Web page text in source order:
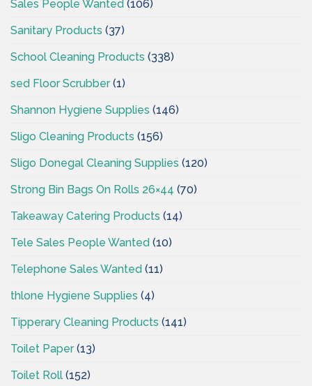
Sales People Wanted (106)
Sanitary Products (37)
School Cleaning Products (338)
sed Floor Scrubber(1)
Shannon Hygiene Supplies (146)
Sligo Cleaning Products (156)
Sligo Donegal Cleaning Supplies (120)
Strong Bin Bags On Rolls 26×44 (70)
Takeaway Catering Products (14)
Tele Sales People Wanted (10)
Telephone Sales Wanted (11)
thlone Hygiene Supplies (4)
Tipperary Cleaning Products (141)
Toilet Paper(13)
Toilet Roll (152)